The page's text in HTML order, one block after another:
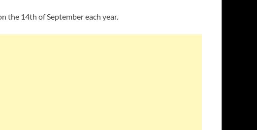
the 14th of September each year.